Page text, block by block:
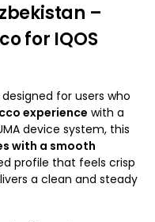
–
for IQOS
designed for users who
experience with a
device system, this
with a smooth
profile that feels crisp
a clean and steady